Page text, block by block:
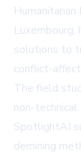
solutions to
conflict-
The field
non-
SpotlightAI
demining